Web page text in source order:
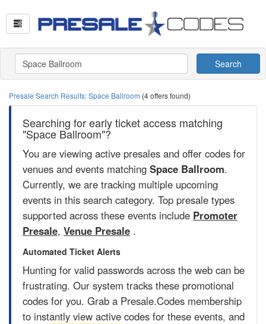
Search
Presale Search Results: Space Ballroom (4 offers found)
Searching for early ticket access matching
"Space Ballroom"?
You are viewing active presales and offer codes for
venues and events matching Space Ballroom.
Currently, we are tracking multiple upcoming
events in this search category. Top presale types
supported across these events include Promoter
Presale, Venue Presale .
Automated Ticket Alerts
Hunting for valid passwords across the web can be
frustrating. Our system tracks these promotional
codes for you. Grab a Presale.Codes membership
to instantly view active codes for these events, and